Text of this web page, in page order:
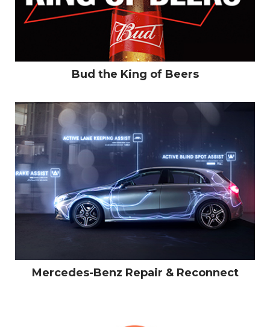
Bud the King of Beers
Mercedes-Benz Repair & Reconnect